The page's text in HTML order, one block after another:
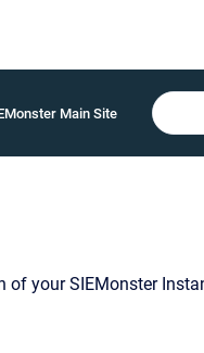
Main Site
your SIEMonster